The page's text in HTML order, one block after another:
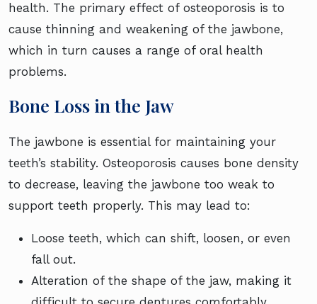
health. The primary effect of osteoporosis is to
cause thinning and weakening of the jawbone,
which in turn causes a range of oral health
problems.
Bone Loss in the Jaw
The jawbone is essential for maintaining your
teeth’s stability. Osteoporosis causes bone density
to decrease, leaving the jawbone too weak to
support teeth properly. This may lead to:
Loose teeth, which can shift, loosen, or even
fall out.
Alteration of the shape of the jaw, making it